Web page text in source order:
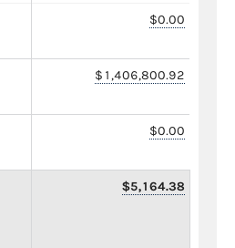
$0.00
$1,406,800.92
$0.00
$5,164.38